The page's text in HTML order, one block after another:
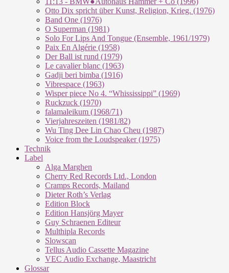
Otto Dix spricht über Kunst, Religion, Krieg. (1976)
Band One (1976)
O Superman (1981)
Solo For Lips And Tongue (Ensemble, 1961/1979)
Paix En Algérie (1958)
Der Ball ist rund (1979)
Le cavalier blanc (1963)
Gadji beri bimba (1916)
Vibrespace (1963)
Wisper piece No 4. “Whississippi” (1969)
Ruckzuck (1970)
falamaleikum (1968/​71)
Vierjahreszeiten (1981/82)
Wu Ting Dee Lin Chao Cheu (1987)
Voice from the Loudspeaker (1975)
Technik
Label
Alga Marghen
Cherry Red Records Ltd., London
Cramps Records, Mailand
Dieter Roth’s Verlag
Edition Block
Edition Hansjörg Mayer
Guy Schraenen Editeur
Multhipla Records
Slowscan
Tellus Audio Cassette Magazine
VEC Audio Exchange, Maastricht
Glossar